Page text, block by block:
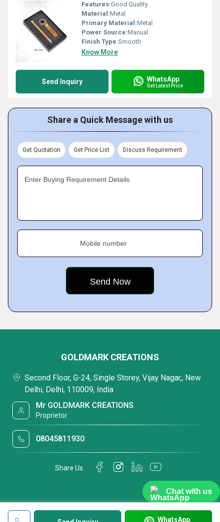
Chat with us
Features:Good Quality
Material:Metal
Primary Material:Metal
Power Source:Manual
Finish Type:Smooth
Know More
Send Inquiry WhatsApp
Get Latest Price
Share a Quick Message with us
Get Quotation Get Price List Discuss Requirement
Enter Buying Requirement Details
Mobile number
WhatsApp
GOLDMARK CREATIONS
Second Floor, G-24, Single Storey, Vijay Nagar,, New
Delhi, Delhi, 110009, India
Mr GOLDMARK CREATIONS
Proprietor
08045811930
Share Us